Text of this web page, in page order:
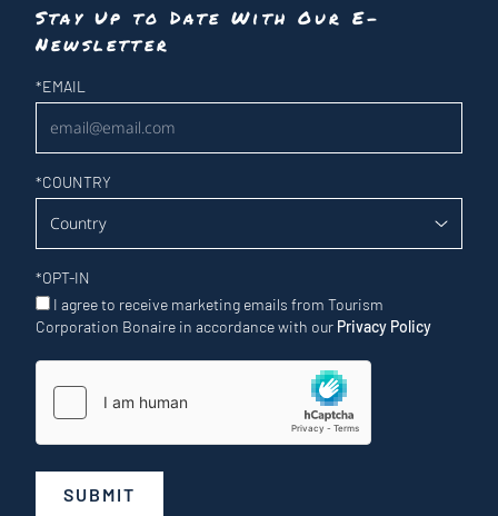
Stay Up to Date With Our E-
Newsletter
Newsletter
*EMAIL
*COUNTRY
*OPT-IN
I agree to receive marketing emails from Tourism
Corporation Bonaire in accordance with our Privacy Policy
SUBMIT